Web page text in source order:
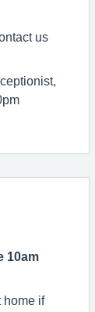
us
10am
home if